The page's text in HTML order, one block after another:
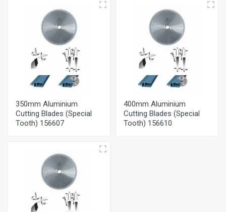
350mm Aluminium
Cutting Blades (Special
Tooth) 156607
400mm Aluminium
Cutting Blades (Special
Tooth) 156610